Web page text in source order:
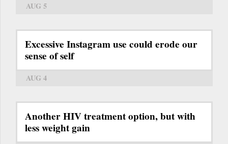
AUG 5
Excessive Instagram use could erode our
sense of self
AUG 4
Another HIV treatment option, but with
less weight gain